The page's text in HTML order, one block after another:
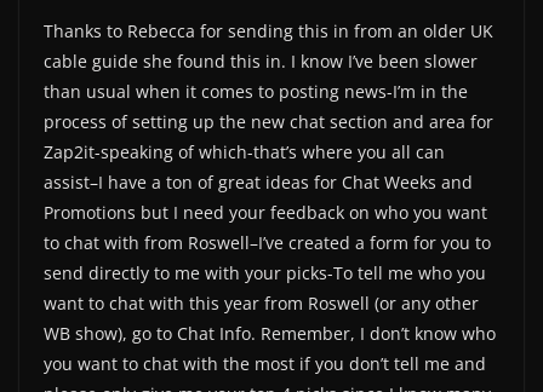
Thanks to Rebecca for sending this in from an older UK
cable guide she found this in. I know I’ve been slower
than usual when it comes to posting news-I’m in the
process of setting up the new chat section and area for
Zap2it-speaking of which-that’s where you all can
assist–I have a ton of great ideas for Chat Weeks and
Promotions but I need your feedback on who you want
to chat with from Roswell–I’ve created a form for you to
send directly to me with your picks-To tell me who you
want to chat with this year from Roswell (or any other
WB show), go to Chat Info. Remember, I don’t know who
you want to chat with the most if you don’t tell me and